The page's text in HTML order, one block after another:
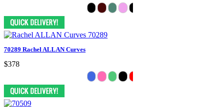
70289 Rachel ALLAN Curves
$378